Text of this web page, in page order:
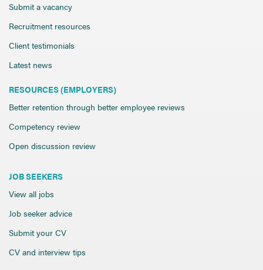
Submit a vacancy
Recruitment resources
Client testimonials
Latest news
RESOURCES (EMPLOYERS)
Better retention through better employee reviews
Competency review
Open discussion review
JOB SEEKERS
View all jobs
Job seeker advice
Submit your CV
CV and interview tips